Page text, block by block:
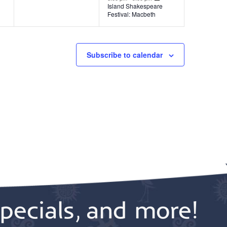
,
t
s
,
Island Shakespeare
Festival: Macbeth
Subscribe to calendar
and more!